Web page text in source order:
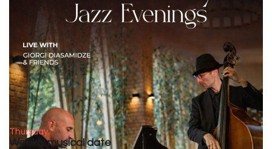
Thursday
Weekly musical date